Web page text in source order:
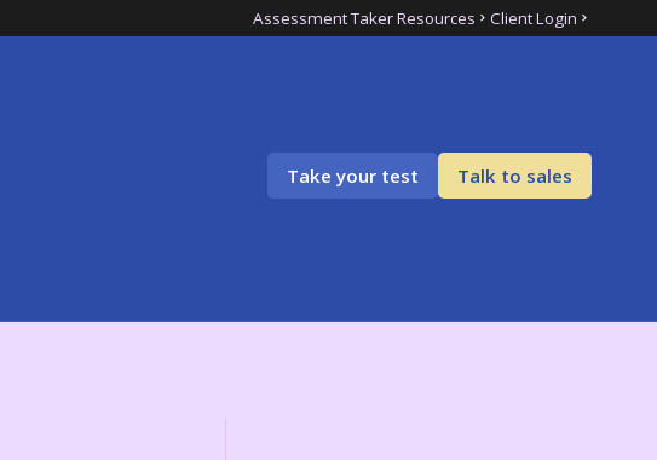
Assessment Taker Resources Client Login
Take your test Talk to sales